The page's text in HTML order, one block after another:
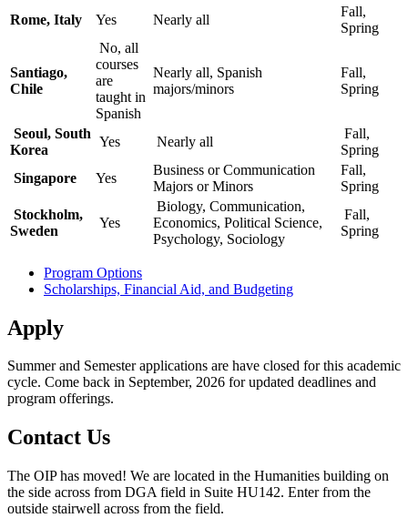
Rome, Italy Yes Nearly all
Fall,
Spring
Santiago,
Chile
No, all
courses
are
taught in
Spanish
Nearly all, Spanish
majors/minors
Fall,
Spring
Seoul, South
Korea
Yes Nearly all
Fall,
Spring
Singapore
Yes
Business or Communication
Majors or Minors
Fall,
Spring
Stockholm,
Sweden
Yes
Biology, Communication,
Economics, Political Science,
Psychology, Sociology
Fall,
Spring
Program Options
Scholarships, Financial Aid, and Budgeting
Apply
Summer and Semester applications are have closed for this academic
cycle. Come back in September, 2026 for updated deadlines and
program offerings.
Contact Us
The OIP has moved! We are located in the Humanities building on
the side across from DGA field in Suite HU142. Enter from the
outside stairwell across from the field.